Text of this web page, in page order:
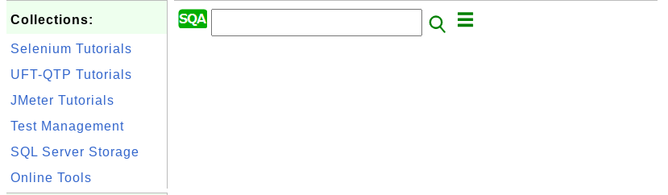
Collections:
Selenium Tutorials
UFT-QTP Tutorials
JMeter Tutorials
Test Management
SQL Server Storage
Online Tools